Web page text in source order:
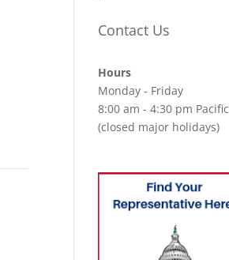
Contact Us
Hours
Monday - Friday
8:00 am - 4:30 pm Pacific
(closed major holidays)